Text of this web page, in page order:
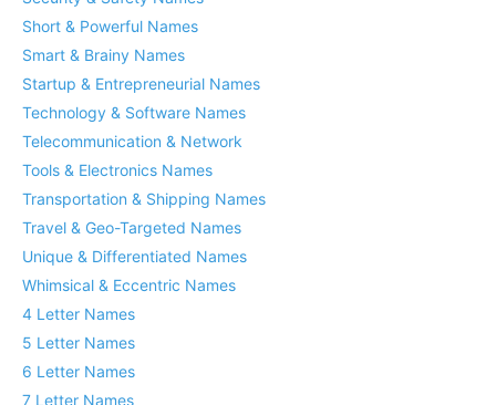
Short & Powerful Names
Smart & Brainy Names
Startup & Entrepreneurial Names
Technology & Software Names
Telecommunication & Network
Tools & Electronics Names
Transportation & Shipping Names
Travel & Geo-Targeted Names
Unique & Differentiated Names
Whimsical & Eccentric Names
4 Letter Names
5 Letter Names
6 Letter Names
7 Letter Names